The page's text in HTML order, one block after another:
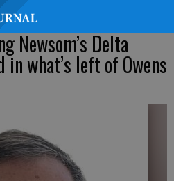
Newsom’s Delta
in what’s left of Owens